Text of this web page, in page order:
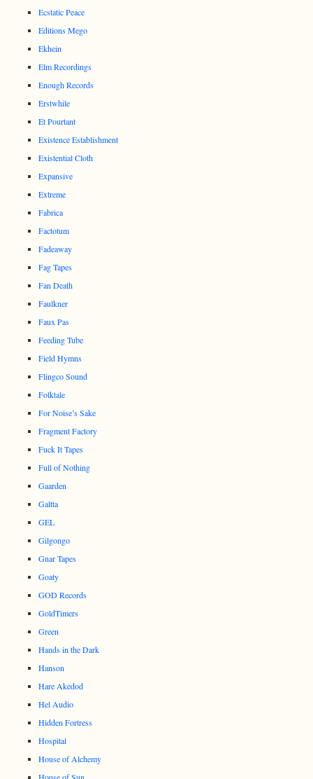
Ecstatic Peace
Editions Mego
Ekhein
Elm Recordings
Enough Records
Erstwhile
Et Pourtant
Existence Establishment
Existential Cloth
Expansive
Extreme
Fabrica
Factotum
Fadeaway
Fag Tapes
Fan Death
Faulkner
Faux Pas
Feeding Tube
Field Hymns
Flingco Sound
Folktale
For Noise’s Sake
Fragment Factory
Fuck It Tapes
Full of Nothing
Gaarden
Galtta
GEL
Gilgongo
Gnar Tapes
Goaty
GOD Records
GoldTimers
Green
Hands in the Dark
Hanson
Hare Akedod
Hel Audio
Hidden Fortress
Hospital
House of Alchemy
House of Sun